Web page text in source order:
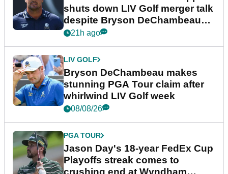
shuts down LIV Golf merger talk
despite Bryson DeChambeau
plea
21h ago
LIV GOLF
Bryson DeChambeau makes
stunning PGA Tour claim after
whirlwind LIV Golf week
08/08/26
PGA TOUR
Jason Day's 18-year FedEx Cup
Playoffs streak comes to
crushing end at Wyndham